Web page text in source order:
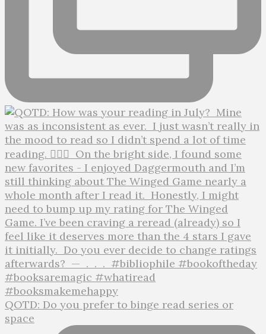
QOTD: Do you prefer to binge read series or
space